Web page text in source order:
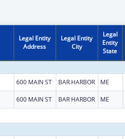
Legal Entity
Address
Legal Entity
City
Legal
Entity
State
600 MAIN ST BAR HARBOR ME
600 MAIN ST BAR HARBOR ME